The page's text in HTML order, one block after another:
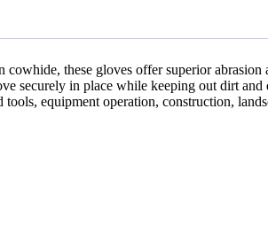
these gloves offer superior abrasion
securely in place while keeping out dirt
equipment operation, construction,